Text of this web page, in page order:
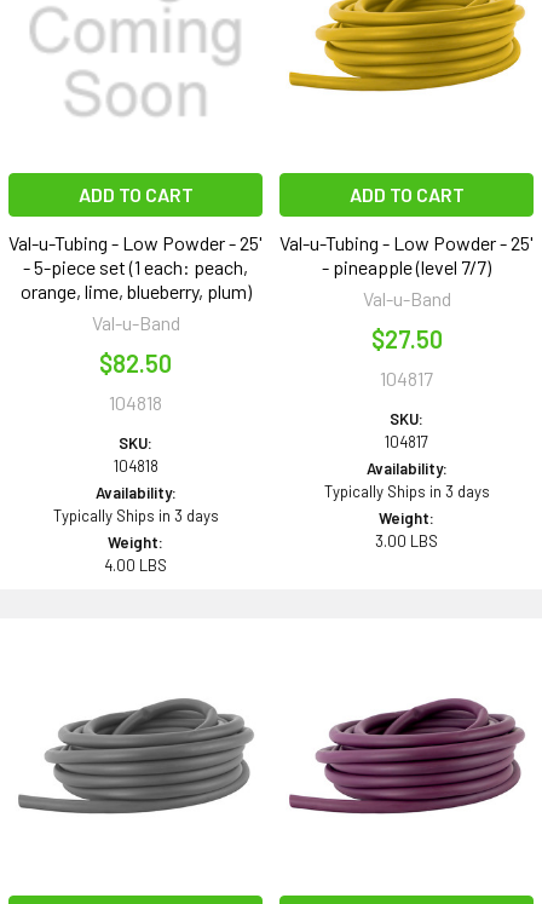
ADD TO CART
Val-u-Tubing - Low Powder - 25'
- 5-piece set (1 each: peach,
orange, lime, blueberry, plum)
Val-u-Band
$82.50
104818
SKU:
104818
Availability:
Typically Ships in 3 days
Weight:
4.00 LBS
ADD TO CART
Val-u-Tubing - Low Powder - 25'
- pineapple (level 7/7)
Val-u-Band
$27.50
104817
SKU:
104817
Availability:
Typically Ships in 3 days
Weight:
3.00 LBS